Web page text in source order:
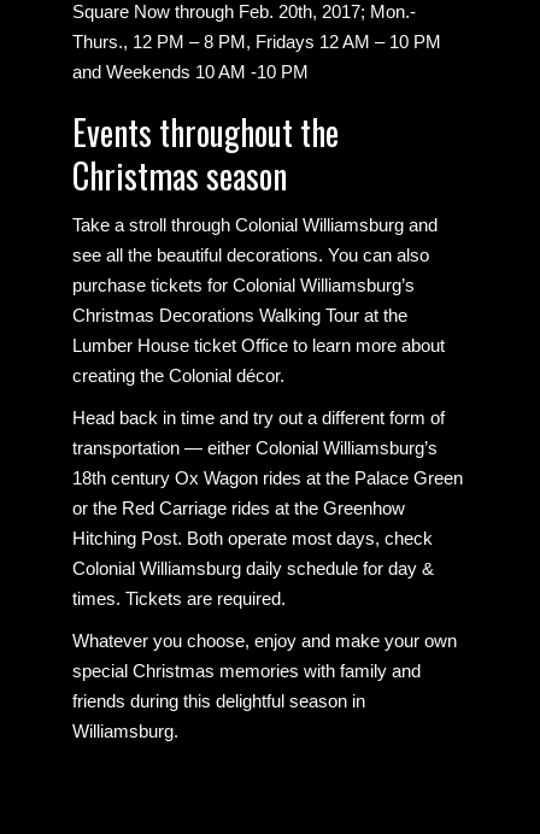
Square Now through Feb. 20th, 2017; Mon.-
Thurs., 12 PM – 8 PM, Fridays 12 AM – 10 PM
and Weekends 10 AM -10 PM
Events throughout the
Christmas season
Take a stroll through Colonial Williamsburg and
see all the beautiful decorations. You can also
purchase tickets for Colonial Williamsburg’s
Christmas Decorations Walking Tour at the
Lumber House ticket Office to learn more about
creating the Colonial décor.
Head back in time and try out a different form of
transportation — either Colonial Williamsburg’s
18th century Ox Wagon rides at the Palace Green
or the Red Carriage rides at the Greenhow
Hitching Post. Both operate most days, check
Colonial Williamsburg daily schedule for day &
times. Tickets are required.
Whatever you choose, enjoy and make your own
special Christmas memories with family and
friends during this delightful season in
Williamsburg.